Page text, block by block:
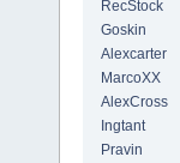
RecStock
Goskin
Alexcarter
MarcoXX
AlexCross
Ingtant
Pravin